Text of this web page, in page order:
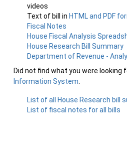
videos
Text of bill in HTML and PDF
Fiscal Notes
House Fiscal Analysis
House Research Bill Summary
Department of Revenue -
Did not find what you were looking
Information System
List of all House Research bill
List of fiscal notes for all bills